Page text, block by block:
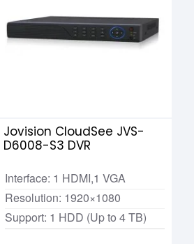
Jovision CloudSee JVS-
D6008-S3 DVR
Interface: 1 HDMI,1 VGA
Resolution: 1920×1080
Support: 1 HDD (Up to 4 TB)